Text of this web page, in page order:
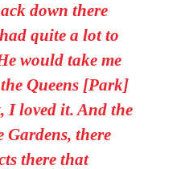
down there
quite a lot to
would take me
Queens [Park]
I loved it. And the
Gardens, there
there that